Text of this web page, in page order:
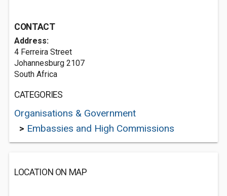
CONTACT
Address:
4 Ferreira Street
Johannesburg 2107
South Africa
CATEGORIES
Organisations & Government
> Embassies and High Commissions
LOCATION ON MAP